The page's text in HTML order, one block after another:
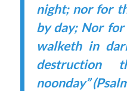
night; nor for
by day; Nor
walketh in
destruction
noonday”